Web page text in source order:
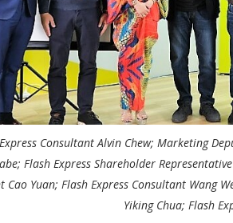
Consultant Alvin Chew; Marketing
Flash Express Shareholder
Cao Yuan; Flash Express Consultant Wang
Yiking Chua; Flash